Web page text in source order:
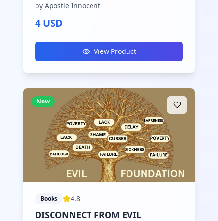
by Apostle Innocent
4 USD
View Product
New
Books 4.8
DISCONNECT FROM EVIL